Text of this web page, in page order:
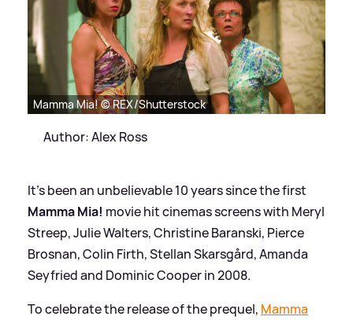
Mamma Mia! © REX/Shutterstock
Author: Alex Ross
It's been an unbelievable 10 years since the first
Mamma Mia! movie hit cinemas screens with Meryl
Streep, Julie Walters, Christine Baranski, Pierce
Brosnan, Colin Firth, Stellan Skarsgård, Amanda
Seyfried and Dominic Cooper in 2008.
To celebrate the release of the prequel, Mamma